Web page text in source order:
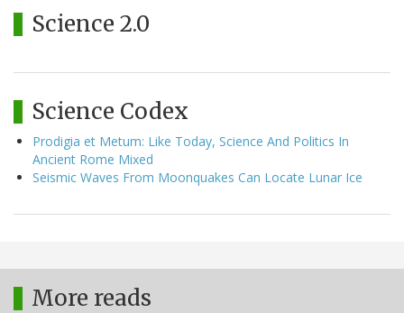
Science 2.0
Science Codex
Prodigia et Metum: Like Today, Science And Politics In
Ancient Rome Mixed
Seismic Waves From Moonquakes Can Locate Lunar Ice
More reads